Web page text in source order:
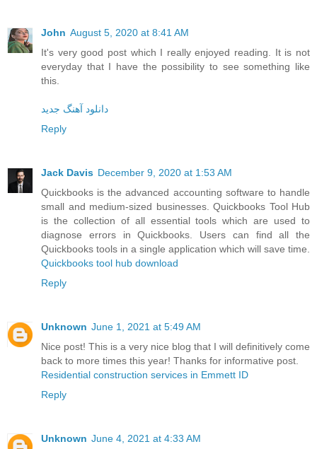
John August 5, 2020 at 8:41 AM
It's very good post which I really enjoyed reading. It is not
everyday that I have the possibility to see something like
this.
دانلود آهنگ جدید
Reply
Jack Davis December 9, 2020 at 1:53 AM
Quickbooks is the advanced accounting software to handle
small and medium-sized businesses. Quickbooks Tool Hub
is the collection of all essential tools which are used to
diagnose errors in Quickbooks. Users can find all the
Quickbooks tools in a single application which will save time.
Quickbooks tool hub download
Reply
Unknown June 1, 2021 at 5:49 AM
Nice post! This is a very nice blog that I will definitively come
back to more times this year! Thanks for informative post.
Residential construction services in Emmett ID
Reply
Unknown June 4, 2021 at 4:33 AM